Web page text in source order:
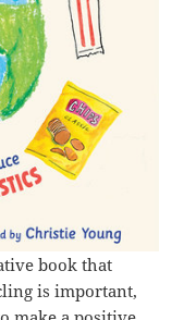
book that
is important,